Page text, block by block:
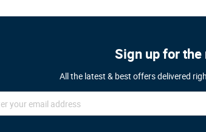
Sign up for
All the latest & best offers delivered